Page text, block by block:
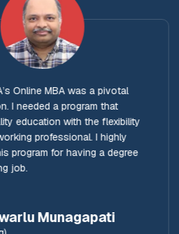
Online MBA was a pivotal
needed a program that
education with the flexibility
professional. I highly
program for having a degree
Munagapati